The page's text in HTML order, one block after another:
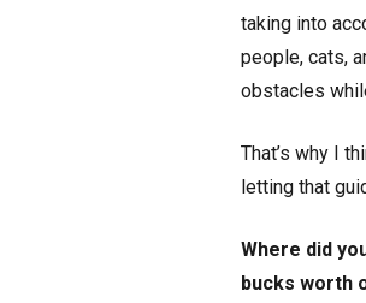
taking into
people, cats,
obstacles
That’s why I
letting that
Where did
bucks worth